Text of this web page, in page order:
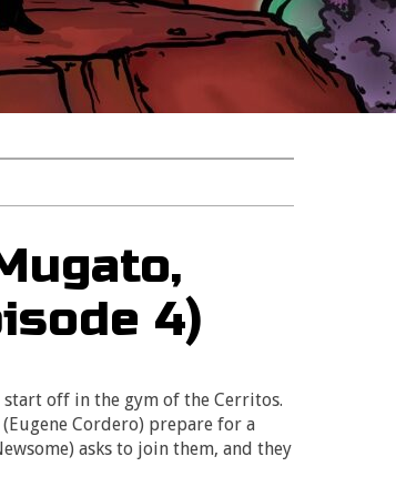
4)
start off in the gym of the Cerritos.
Cordero) prepare for a
asks to join them, and they